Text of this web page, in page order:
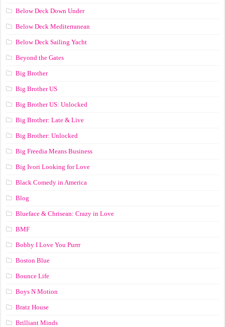
Below Deck Down Under
Below Deck Mediterranean
Below Deck Sailing Yacht
Beyond the Gates
Big Brother
Big Brother US
Big Brother US: Unlocked
Big Brother: Late & Live
Big Brother: Unlocked
Big Freedia Means Business
Big Ivori Looking for Love
Black Comedy in America
Blog
Blueface & Chrisean: Crazy in Love
BMF
Bobby I Love You Purrr
Boston Blue
Bounce Life
Boys N Motion
Bratz House
Brilliant Minds